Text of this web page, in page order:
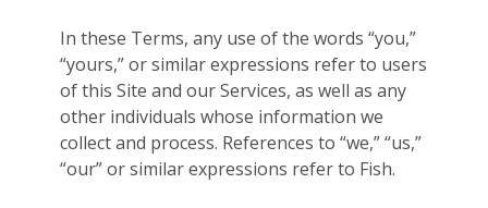
In these Terms, any use of the words “you,”
“yours,” or similar expressions refer to users
of this Site and our Services, as well as any
other individuals whose information we
collect and process. References to “we,” “us,”
“our” or similar expressions refer to Fish.